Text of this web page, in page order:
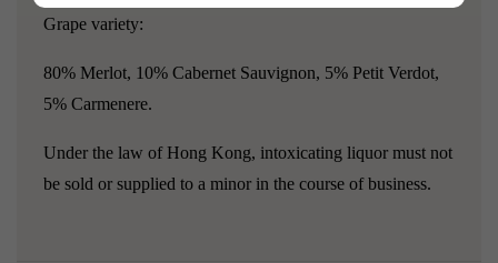
Grape variety:
80% Merlot, 10% Cabernet Sauvignon, 5% Petit Verdot,
5% Carmenere.
Under the law of Hong Kong, intoxicating liquor must not
be sold or supplied to a minor in the course of business.